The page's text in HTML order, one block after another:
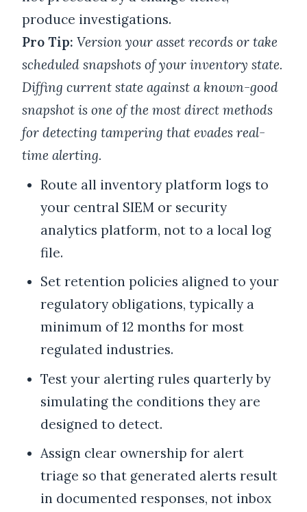
produce investigations.
Pro Tip: Version your asset records or take
scheduled snapshots of your inventory state.
Diffing current state against a known-good
snapshot is one of the most direct methods
for detecting tampering that evades real-
time alerting.
Route all inventory platform logs to
your central SIEM or security
analytics platform, not to a local log
file.
Set retention policies aligned to your
regulatory obligations, typically a
minimum of 12 months for most
regulated industries.
Test your alerting rules quarterly by
simulating the conditions they are
designed to detect.
Assign clear ownership for alert
triage so that generated alerts result
in documented responses, not inbox